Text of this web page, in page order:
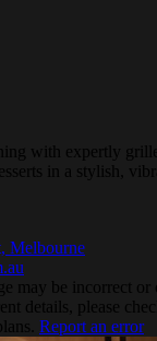
with expertly
in a stylish,
Melbourne
may be incorrect or
details, please
Report an error